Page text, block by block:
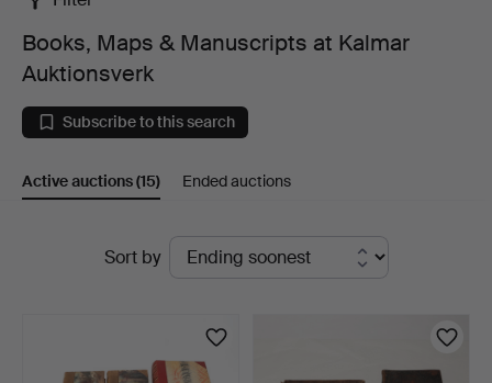
Books,
Maps
&
Manuscripts
Kalmar
Auktionsverk
Books, Maps & Manuscripts at Kalmar
Auktionsverk
Subscribe to this search
Active auctions(15) Ended auctions
Sort by